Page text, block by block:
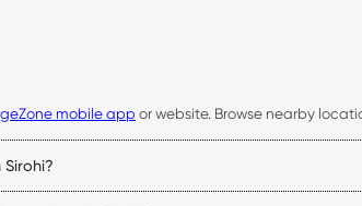
mobile app or website. Browse nearby